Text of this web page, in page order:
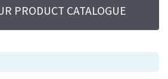
PRODUCT CATALOGUE